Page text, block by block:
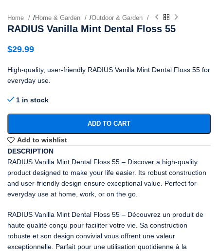
Home /Home & Garden /Outdoor & Garden
RADIUS Vanilla Mint Dental Floss 55
$29.99
High-quality, user-friendly RADIUS Vanilla Mint Dental Floss 55 for
everyday use.
1 in stock
ADD TO CART
Add to wishlist
DESCRIPTION
RADIUS Vanilla Mint Dental Floss 55 – Discover a high-quality
product designed to make your life easier. Its robust construction
and user-friendly design ensure exceptional value. Perfect for
everyday use at home, work, or on the go.
RADIUS Vanilla Mint Dental Floss 55 – Découvrez un produit de
haute qualité conçu pour faciliter votre vie. Sa construction
robuste et son design convivial vous offrent une valeur
exceptionnelle. Parfait pour une utilisation quotidienne à la